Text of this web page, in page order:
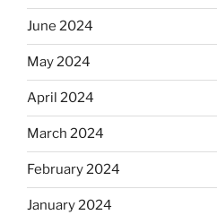
June 2024
May 2024
April 2024
March 2024
February 2024
January 2024